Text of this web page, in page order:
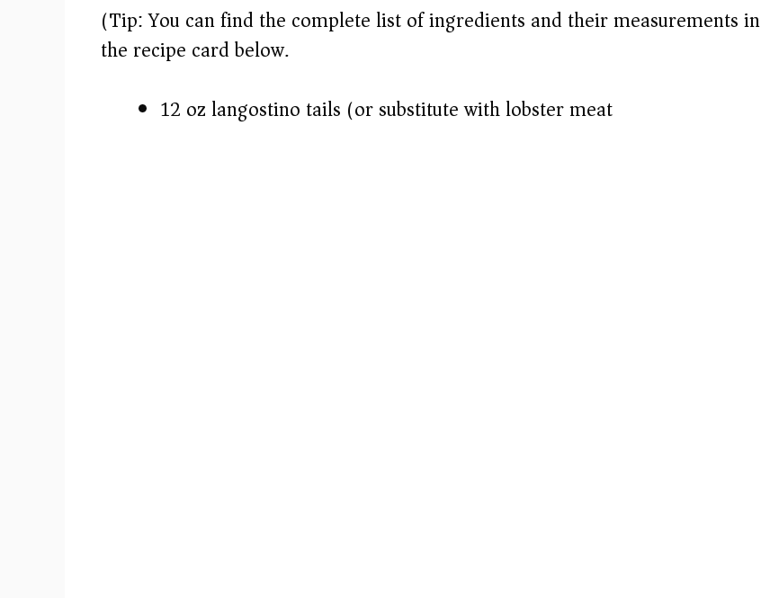
i
(Tip: You can find the complete list of ingredients and their measurements in
the recipe card below.)
12 oz langostino tails (or substitute with lobster meat)